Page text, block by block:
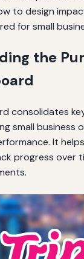
to design
for small
the
consolidates
small
It
progress over